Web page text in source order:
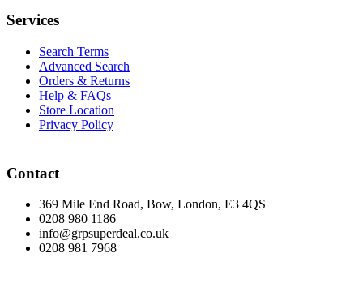
Services
Search Terms
Advanced Search
Orders & Returns
Help & FAQs
Store Location
Privacy Policy
Contact
369 Mile End Road, Bow, London, E3 4QS
0208 980 1186
info@grpsuperdeal.co.uk
0208 981 7968